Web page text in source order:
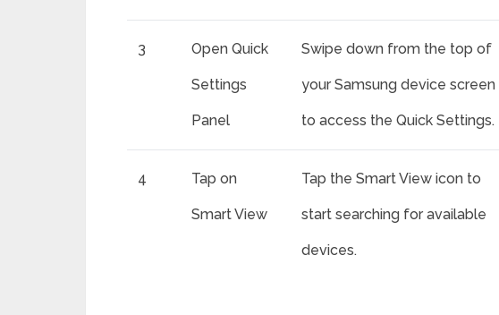
3 Open Quick
Settings
Panel
Swipe down from the top of
your Samsung device screen
to access the Quick Settings.
4 Tap on
Smart View
Tap the Smart View icon to
start searching for available
devices.